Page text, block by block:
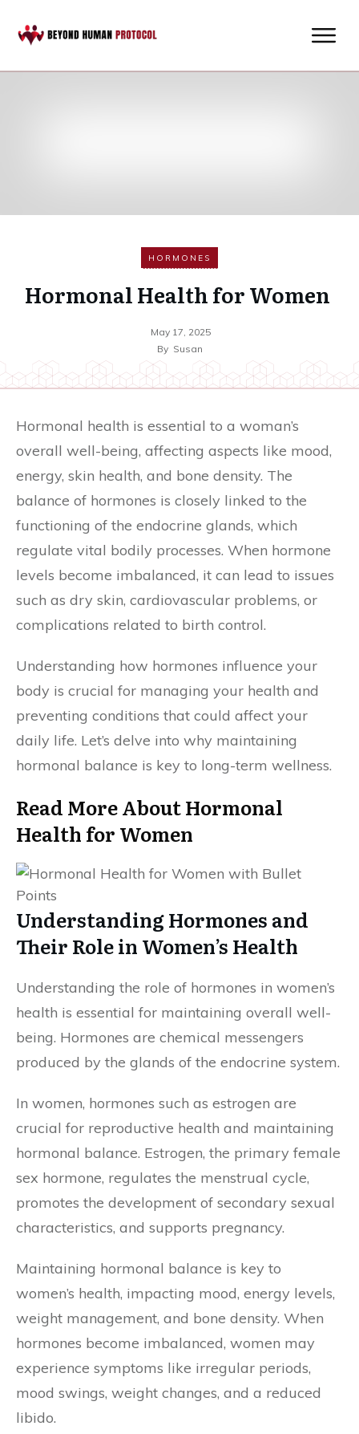
HORMONES
Hormonal Health for Women
May 17, 2025
By Susan
Hormonal health is essential to a woman’s
overall well-being, affecting aspects like mood,
energy, skin health, and bone density. The
balance of hormones is closely linked to the
functioning of the endocrine glands, which
regulate vital bodily processes. When hormone
levels become imbalanced, it can lead to issues
such as dry skin, cardiovascular problems, or
complications related to birth control.
Understanding how hormones influence your
body is crucial for managing your health and
preventing conditions that could affect your
daily life. Let’s delve into why maintaining
hormonal balance is key to long-term wellness.
Read More About Hormonal
Health for Women
Understanding Hormones and
Their Role in Women’s Health
Understanding the role of hormones in women’s
health is essential for maintaining overall well-
being. Hormones are chemical messengers
produced by the glands of the endocrine system.
In women, hormones such as estrogen are
crucial for reproductive health and maintaining
hormonal balance. Estrogen, the primary female
sex hormone, regulates the menstrual cycle,
promotes the development of secondary sexual
characteristics, and supports pregnancy.
Maintaining hormonal balance is key to
women’s health, impacting mood, energy levels,
weight management, and bone density. When
hormones become imbalanced, women may
experience symptoms like irregular periods,
mood swings, weight changes, and a reduced
libido.